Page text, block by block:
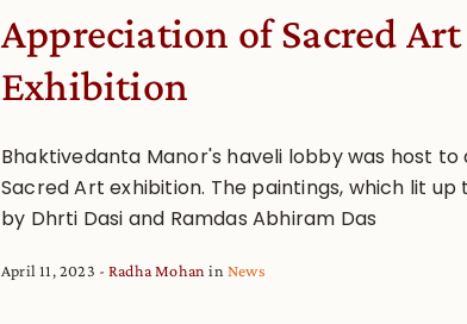
Appreciation of Sacred Art
Exhibition
Bhaktivedanta Manor's haveli lobby was host to
Sacred Art exhibition. The paintings, which lit up
by Dhrti Dasi and Ramdas Abhiram Das
April 11, 2023 Radha Mohan inNews